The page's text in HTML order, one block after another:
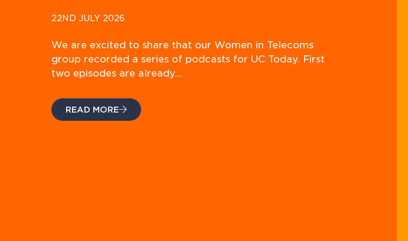
22ND JULY 2026
We are excited to share that our Women in Telecoms
group recorded a series of podcasts for UC Today. First
two episodes are already…
READ MORE